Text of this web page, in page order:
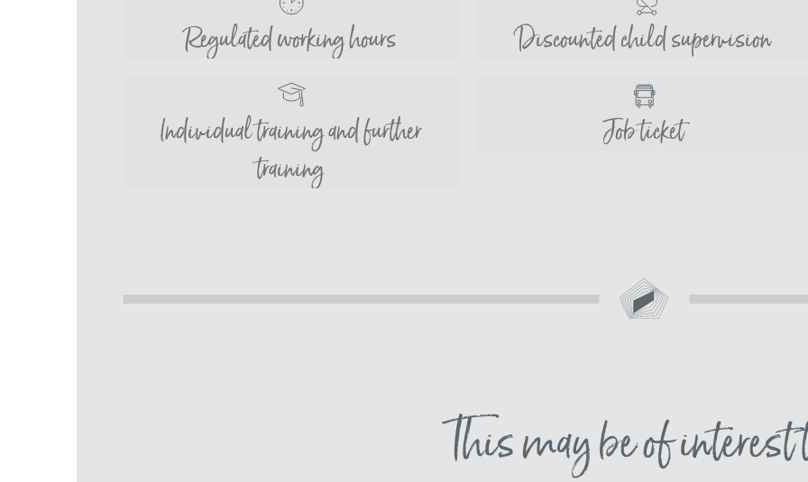
Regulated working hours Discounted child supervision
Individual training and further
training
Job ticket
This may be of interest